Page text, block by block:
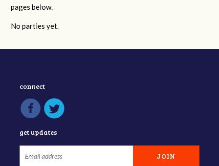
pages below.
No parties yet.
connect
get updates